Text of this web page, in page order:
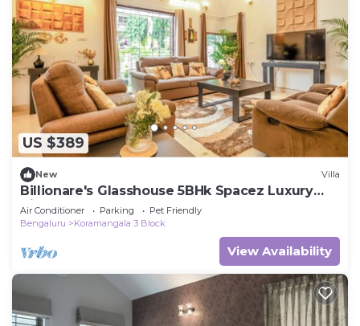
US $389
New Villa
Billionare's Glasshouse 5BHk Spacez Luxury
Villa
Air Conditioner Parking
Pet Friendly
Bengaluru
Koramangala 3 Block
View Availability